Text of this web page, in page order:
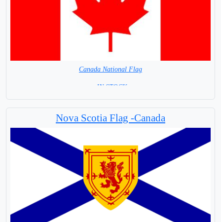
Canada National Flag
= IN STOCK=
Nova Scotia Flag -Canada